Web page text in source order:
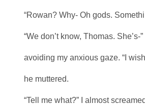
“Rowan? Why- Oh gods.
“We don’t know, Thomas.
avoiding my anxious gaze. “I
he muttered.
“Tell me what?” I almost